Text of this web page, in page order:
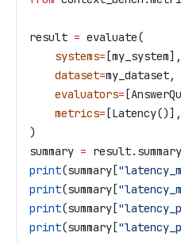
result = evaluate(
    systems
= [my_system],
    dataset
=my_dataset,
    evaluators
=
    metrics
= [Latency()],
)
summary =
print(summary[
print(summary[
print(summary[
print(summary[